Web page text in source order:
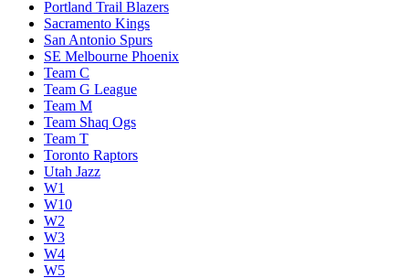
Portland Trail Blazers
Sacramento Kings
San Antonio Spurs
SE Melbourne Phoenix
Team C
Team G League
Team M
Team Shaq Ogs
Team T
Toronto Raptors
Utah Jazz
W1
W10
W2
W3
W4
W5